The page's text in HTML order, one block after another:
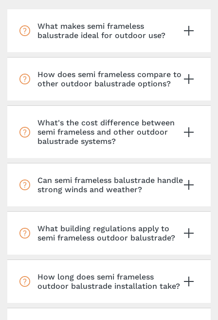
What makes semi frameless
balustrade ideal for outdoor use?
How does semi frameless compare to
other outdoor balustrade options?
What's the cost difference between
semi frameless and other outdoor
balustrade systems?
Can semi frameless balustrade handle
strong winds and weather?
What building regulations apply to
semi frameless outdoor balustrade?
How long does semi frameless
outdoor balustrade installation take?